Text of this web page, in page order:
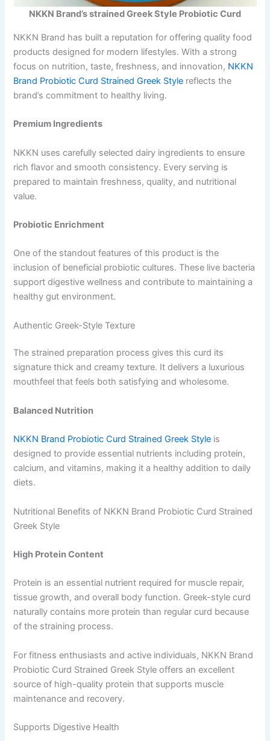
NKKN Brand’s strained Greek Style Probiotic Curd
NKKN Brand has built a reputation for offering quality food
products designed for modern lifestyles. With a strong
focus on nutrition, taste, freshness, and innovation, NKKN
Brand Probiotic Curd Strained Greek Style reflects the
brand’s commitment to healthy living.
Premium Ingredients
NKKN uses carefully selected dairy ingredients to ensure
rich flavor and smooth consistency. Every serving is
prepared to maintain freshness, quality, and nutritional
value.
Probiotic Enrichment
One of the standout features of this product is the
inclusion of beneficial probiotic cultures. These live bacteria
support digestive wellness and contribute to maintaining a
healthy gut environment.
Authentic Greek-Style Texture
The strained preparation process gives this curd its
signature thick and creamy texture. It delivers a luxurious
mouthfeel that feels both satisfying and wholesome.
Balanced Nutrition
NKKN Brand Probiotic Curd Strained Greek Style is
designed to provide essential nutrients including protein,
calcium, and vitamins, making it a healthy addition to daily
diets.
Nutritional Benefits of NKKN Brand Probiotic Curd Strained
Greek Style
High Protein Content
Protein is an essential nutrient required for muscle repair,
tissue growth, and overall body function. Greek-style curd
naturally contains more protein than regular curd because
of the straining process.
For fitness enthusiasts and active individuals, NKKN Brand
Probiotic Curd Strained Greek Style offers an excellent
source of high-quality protein that supports muscle
maintenance and recovery.
Supports Digestive Health